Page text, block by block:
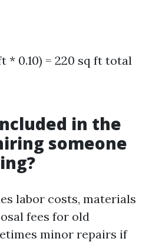
* 0.10) = 220 sq ft total
in the
someone
labor costs, materials
fees for old
minor repairs if